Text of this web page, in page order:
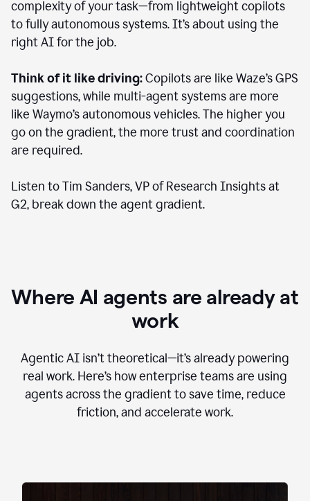
complexity of your task—from lightweight copilots
to fully autonomous systems. It’s about using the
right AI for the job.
Think of it like driving:Copilots are like Waze’s GPS
suggestions, while multi-agent systems are more
like Waymo’s autonomous vehicles. The higher you
go on the gradient, the more trust and coordination
are required.
Listen to Tim Sanders, VP of Research Insights at
G2, break down the agent gradient.
Where AI agents are already at
work
Agentic AI isn’t theoretical—it’s already powering
real work. Here’s how enterprise teams are using
agents across the gradient to save time, reduce
friction, and accelerate work.